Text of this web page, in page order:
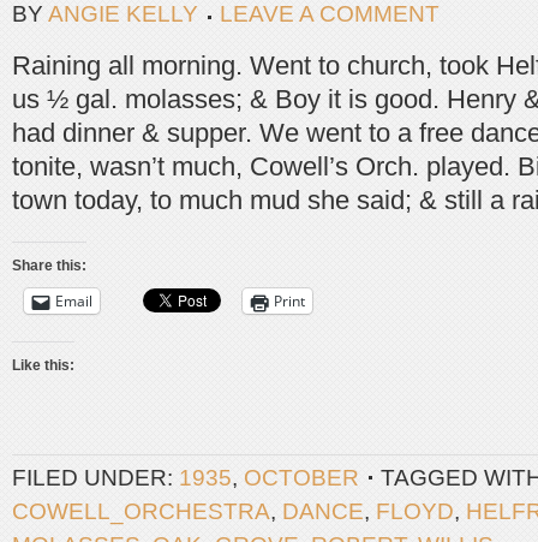
BY ANGIE KELLY LEAVE A COMMENT
Raining all morning. Went to church, took
us ½ gal. molasses; & Boy it is good. Henry
had dinner & supper. We went to a free
tonite, wasn’t much, Cowell’s Orch. played.
town today, to much mud she said; & still a
Share this:
Email Print
Like this:
FILED UNDER: 1935, OCTOBER
TAGGED
COWELL_ORCHESTRA, DANCE, FLOYD,